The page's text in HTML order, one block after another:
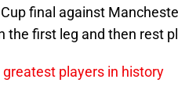
final against
the first leg and then rest
greatest players in history